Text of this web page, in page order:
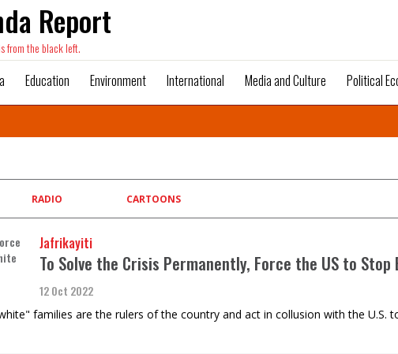
Report
from the black left.
Education Environment International Media and Culture Political
RADIO CARTOONS
Jafrikayiti
To Solve the Crisis Permanently, Force the US to
12 Oct 2022
families are the rulers of the country and act in collusion with the